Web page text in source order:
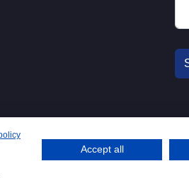
(0)20 7298
Emailinfo@mta.org.u©
Accept all